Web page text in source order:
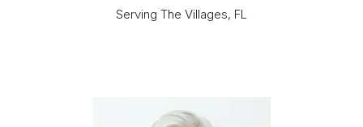
Serving The Villages, FL